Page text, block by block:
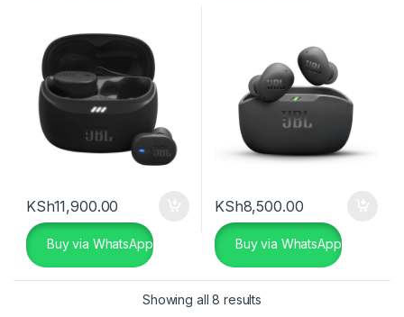
KSh11,900.00
Buy via WhatsApp
KSh8,500.00
Buy via WhatsApp
Showing all 8 results